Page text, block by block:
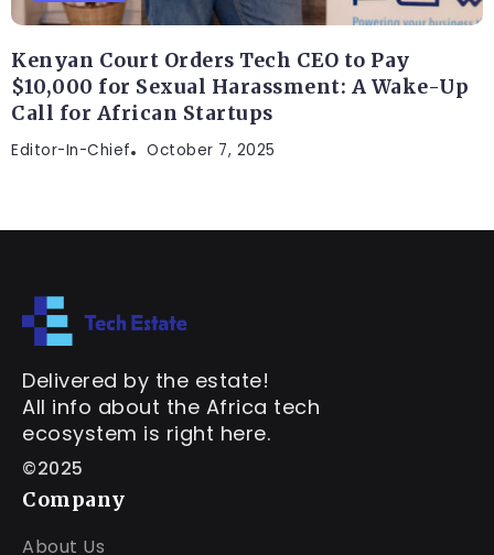
Kenyan Court Orders Tech CEO to Pay
$10,000 for Sexual Harassment: A Wake-Up
Call for African Startups
Editor-In-Chief October 7, 2025
Delivered by the estate!
All info about the Africa tech
ecosystem is right here.
©2025
Company
About Us